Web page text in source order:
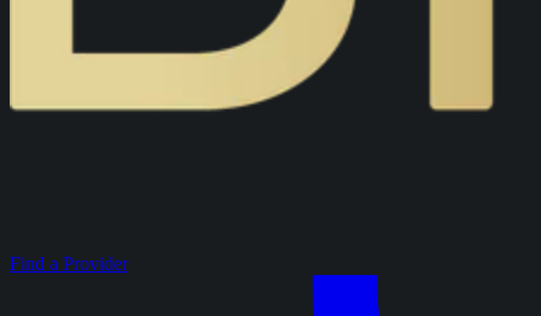
Find a Provider